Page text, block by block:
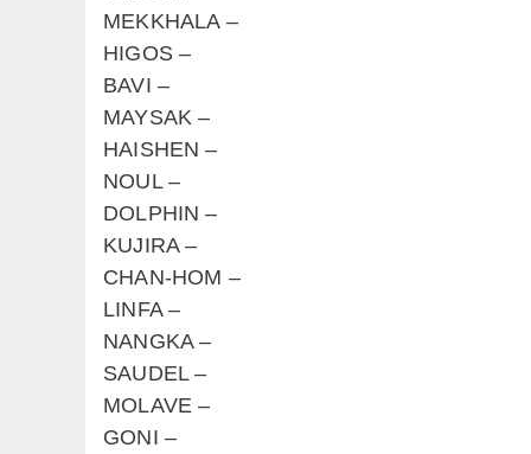
MEKKHALA –
HIGOS –
BAVI –
MAYSAK –
HAISHEN –
NOUL –
DOLPHIN –
KUJIRA –
CHAN-HOM –
LINFA –
NANGKA –
SAUDEL –
MOLAVE –
GONI –